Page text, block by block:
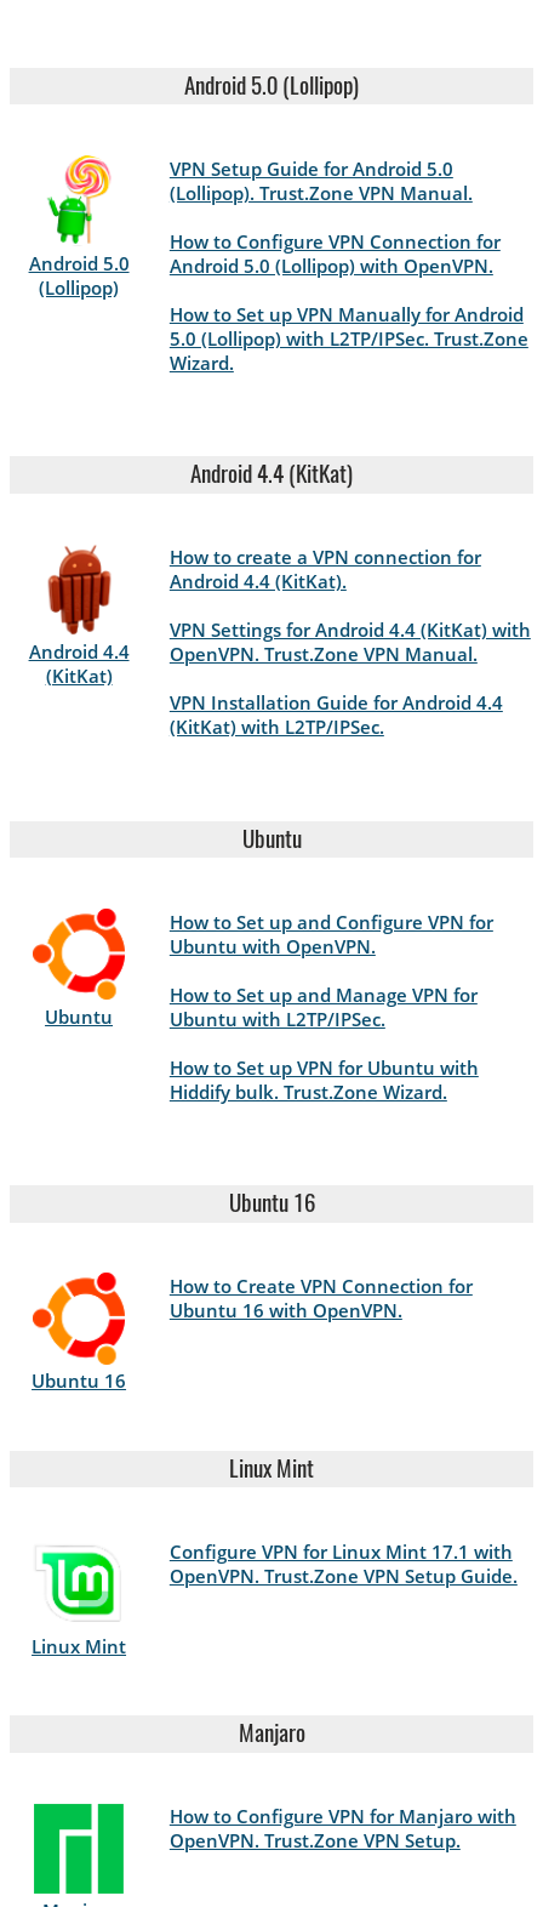
Android 5.0 (Lollipop)
Android 5.0
(Lollipop)
VPN Setup Guide for Android 5.0
(Lollipop). Trust.Zone VPN Manual.
How to Configure VPN Connection for
Android 5.0 (Lollipop) with OpenVPN.
How to Set up VPN Manually for Android
5.0 (Lollipop) with L2TP/IPSec. Trust.Zone
Wizard.
Android 4.4 (KitKat)
Android 4.4
(KitKat)
How to create a VPN connection for
Android 4.4 (KitKat).
VPN Settings for Android 4.4 (KitKat) with
OpenVPN. Trust.Zone VPN Manual.
VPN Installation Guide for Android 4.4
(KitKat) with L2TP/IPSec.
Ubuntu
Ubuntu
How to Set up and Configure VPN for
Ubuntu with OpenVPN.
How to Set up and Manage VPN for
Ubuntu with L2TP/IPSec.
How to Set up VPN for Ubuntu with
Hiddify bulk. Trust.Zone Wizard.
Ubuntu 16
Ubuntu 16
How to Create VPN Connection for
Ubuntu 16 with OpenVPN.
Linux Mint
Linux Mint
Configure VPN for Linux Mint 17.1 with
OpenVPN. Trust.Zone VPN Setup Guide.
Manjaro
How to Configure VPN for Manjaro with
OpenVPN. Trust.Zone VPN Setup.